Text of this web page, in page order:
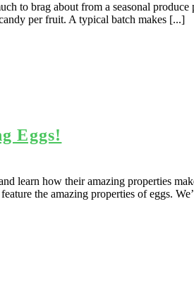
to brag about from a seasonal
per fruit. A typical batch makes [...]
Eggs!
learn how their amazing properties
the amazing properties of eggs.